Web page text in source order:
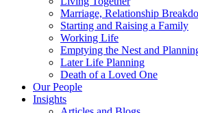
Marriage, Relationship
Starting and Raising a Family
Working Life
Emptying the Nest and
Later Life Planning
Death of a Loved One
Our People
Insights